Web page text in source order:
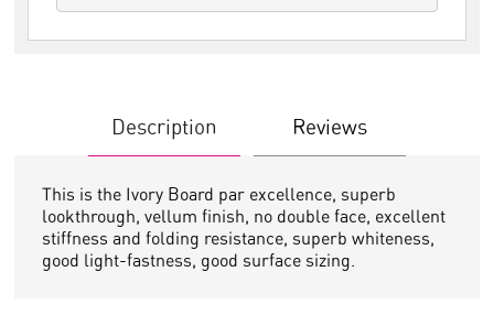
Description Reviews
This is the Ivory Board par excellence, superb
lookthrough, vellum finish, no double face, excellent
stiffness and folding resistance, superb whiteness,
good light-fastness, good surface sizing.